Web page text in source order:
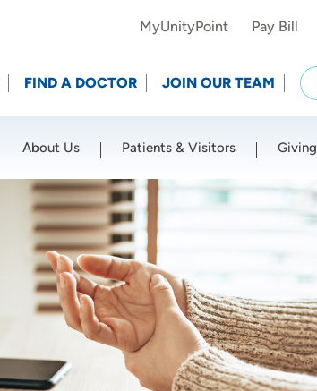
SET Use my current location
MyUnityPoint Pay Bill
FIND A DOCTOR JOIN OUR TEAM
About Us Patients & Visitors Giving